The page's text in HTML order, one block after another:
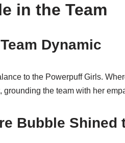
in the Team
Dynamic
to the Powerpuff Girls.
grounding the team with her
Bubble Shined